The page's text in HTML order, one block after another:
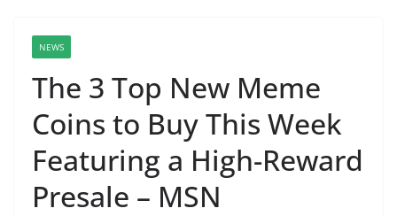
NEWS
The 3 Top New Meme
Coins to Buy This Week
Featuring a High-Reward
Presale – MSN